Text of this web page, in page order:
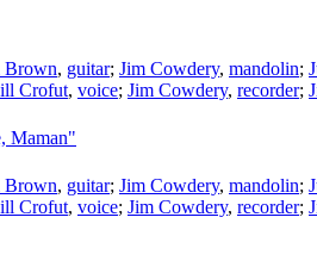
Brown, guitar; Jim Cowdery, mandolin;
Crofut, voice; Jim Cowdery, recorder;
Maman"
Brown, guitar; Jim Cowdery, mandolin;
Crofut, voice; Jim Cowdery, recorder;